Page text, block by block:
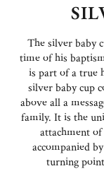
The silver baby
time of his
is part of a true
silver baby cup
above all a
family. It is the
attachment
accompanied
turning